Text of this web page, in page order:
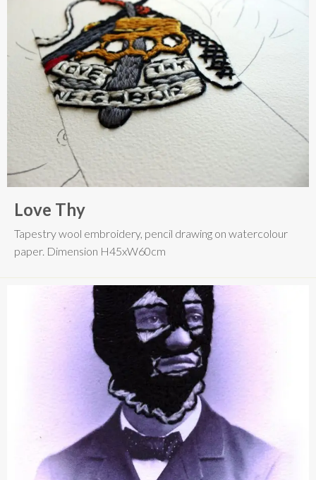
Love Thy
Tapestry wool embroidery, pencil drawing on watercolour
paper. Dimension H45xW60cm